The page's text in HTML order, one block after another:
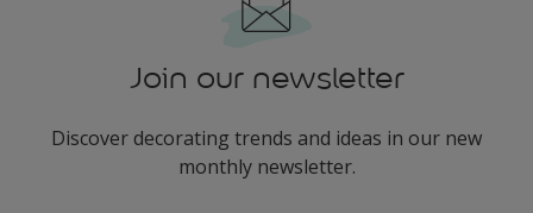
Join our newsletter
Discover decorating trends and ideas in our new
monthly newsletter.